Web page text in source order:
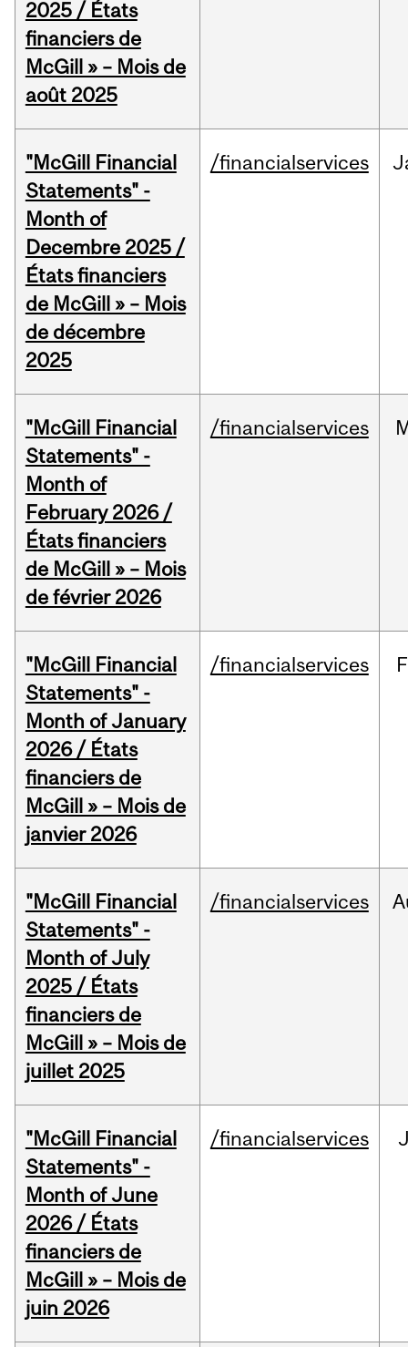
2025 / États
financiers de
McGill » – Mois de
août 2025
"McGill Financial
Statements" -
Month of
Decembre 2025 /
États financiers
de McGill » – Mois
de décembre
2025
/financialservices
"McGill Financial
Statements" -
Month of
February 2026 /
États financiers
de McGill » – Mois
de février 2026
/financialservices
"McGill Financial
Statements" -
Month of January
2026 / États
financiers de
McGill » – Mois de
janvier 2026
/financialservices
"McGill Financial
Statements" -
Month of July
2025 / États
financiers de
McGill » – Mois de
juillet 2025
/financialservices
"McGill Financial
Statements" -
Month of June
2026 / États
financiers de
McGill » – Mois de
juin 2026
/financialservices